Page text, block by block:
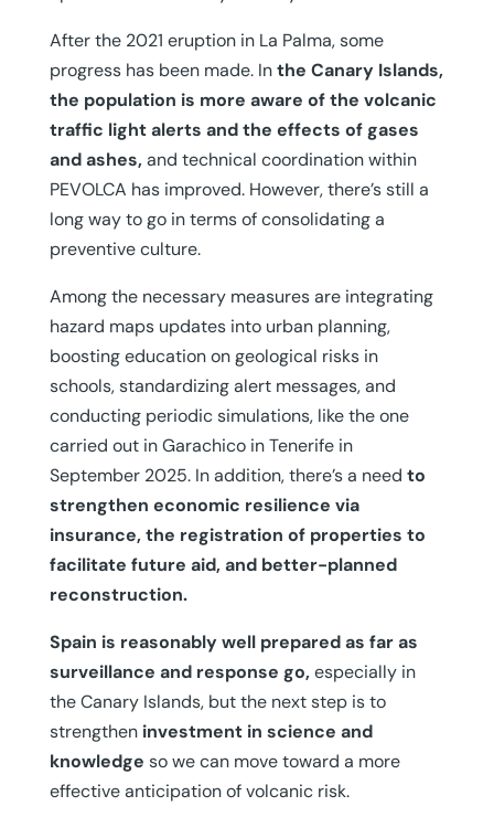
After the 2021 eruption in La Palma, some
progress has been made. Inthe Canary Islands,
the population is more aware of the volcanic
traffic light alerts and the effects of gases
and ashes,and technical coordination within
PEVOLCA has improved. However, there’s still a
long way to go in terms of consolidating a
preventive culture.
Among the necessary measures are integrating
hazard maps updates into urban planning,
boosting education on geological risks in
schools, standardizing alert messages, and
conducting periodic simulations, like the one
carried out in Garachico in Tenerife in
September 2025. In addition, there’s a need to
strengthen economic resilience via
insurance, the registration of properties to
facilitate future aid, and better-planned
reconstruction.
Spain is reasonably well prepared as far as
surveillance and response go,especially in
the Canary Islands, but the next step is to
strengthen investment in science and
knowledge so we can move toward a more
effective anticipation of volcanic risk.